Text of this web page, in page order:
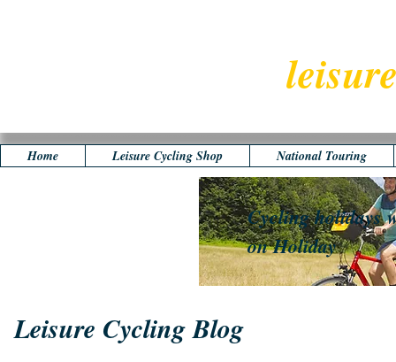
Cycling holidays
on Holiday
Leisure Cycling Blog
Home Leisure Cycling Shop National Touring